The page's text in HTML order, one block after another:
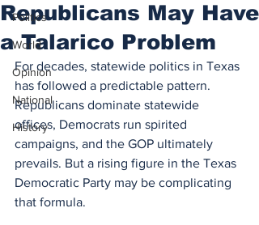
Politics
World
Opinion
National
History
Republicans May Have
a Talarico Problem
For decades, statewide politics in Texas
has followed a predictable pattern.
Republicans dominate statewide
offices, Democrats run spirited
campaigns, and the GOP ultimately
prevails. But a rising figure in the Texas
Democratic Party may be complicating
that formula.